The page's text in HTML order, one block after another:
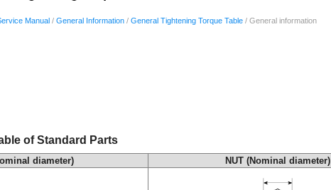
Manual / General Information / General Tightening Torque Table / General information
of Standard Parts
diameter) NUT (Nominal diameter)